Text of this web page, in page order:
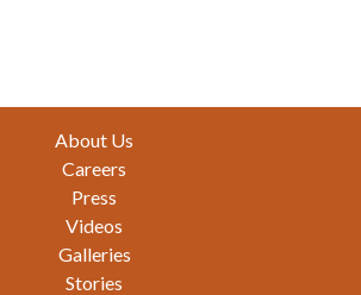
About Us
Careers
Press
Videos
Galleries
Stories